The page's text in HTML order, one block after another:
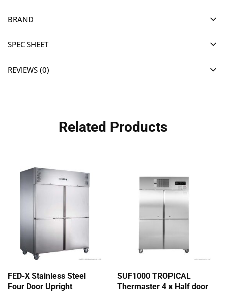
BRAND
SPEC SHEET
REVIEWS (0)
Related Products
FED-X Stainless Steel
Four Door Upright
SUF1000 TROPICAL
Thermaster 4 x Half door